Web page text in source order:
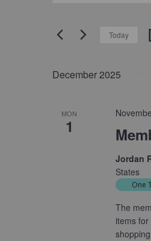
VIEWS
Events
Today
December 2025
MON
1
Jordan
States
One
The
items